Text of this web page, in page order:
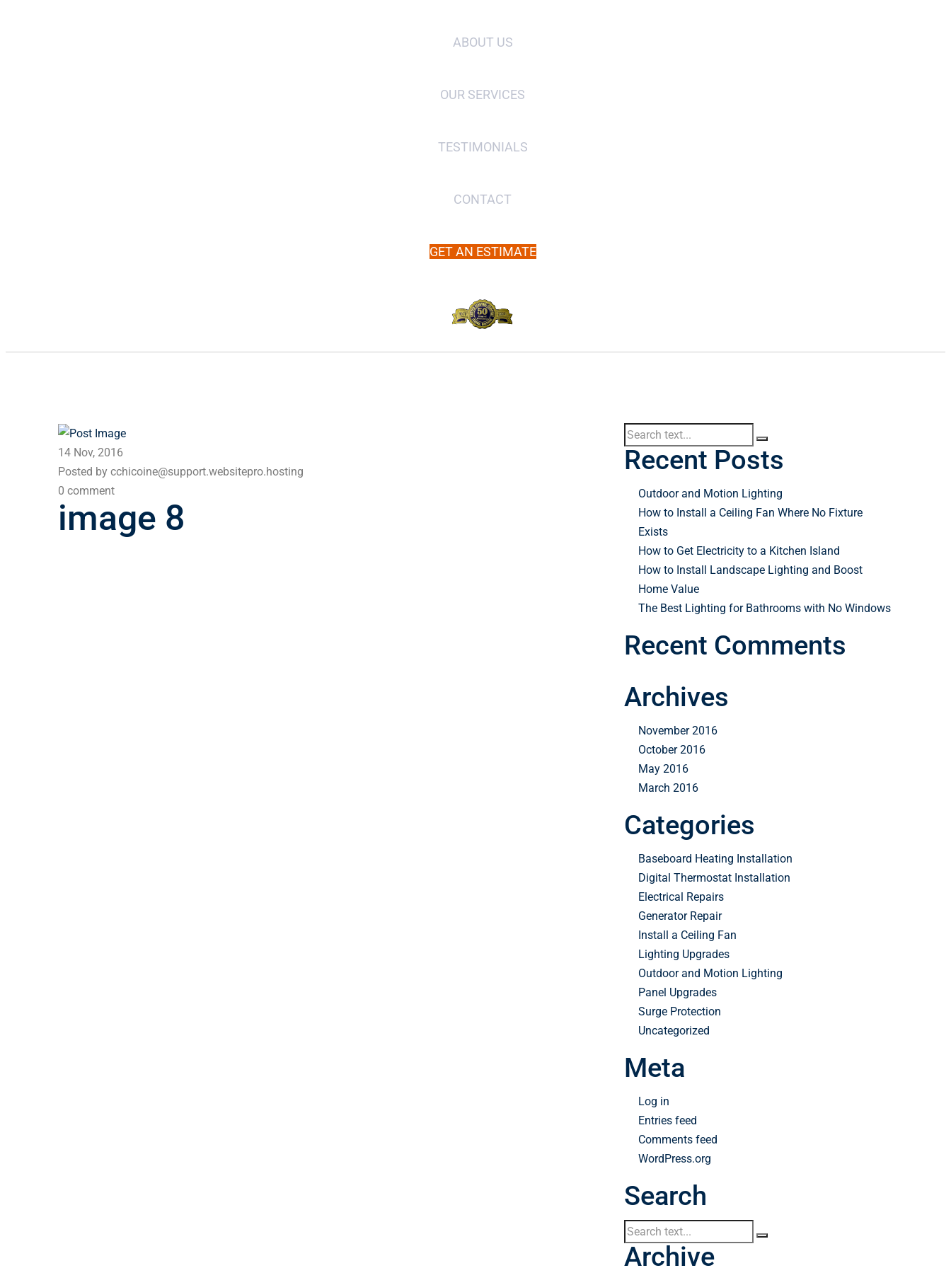
ABOUT US
OUR SERVICES
TESTIMONIALS
CONTACT
GET AN ESTIMATE
14 Nov, 2016
Posted by cchicoine@support.websitepro.hosting
0 comment
image 8
Recent Posts
Outdoor and Motion Lighting
How to Install a Ceiling Fan Where No Fixture
Exists
How to Get Electricity to a Kitchen Island
How to Install Landscape Lighting and Boost
Home Value
The Best Lighting for Bathrooms with No Windows
Recent Comments
Archives
November 2016
October 2016
May 2016
March 2016
Categories
Baseboard Heating Installation
Digital Thermostat Installation
Electrical Repairs
Generator Repair
Install a Ceiling Fan
Lighting Upgrades
Outdoor and Motion Lighting
Panel Upgrades
Surge Protection
Uncategorized
Meta
Log in
Entries feed
Comments feed
WordPress.org
Search
Archive